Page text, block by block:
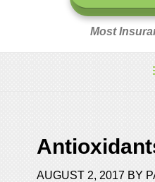
Most
AUGUST 2, 2017 BY